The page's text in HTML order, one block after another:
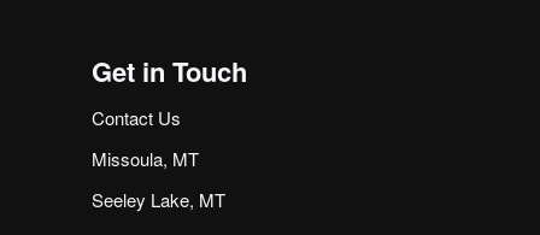
Get in Touch
Contact Us
Missoula, MT
Seeley Lake, MT